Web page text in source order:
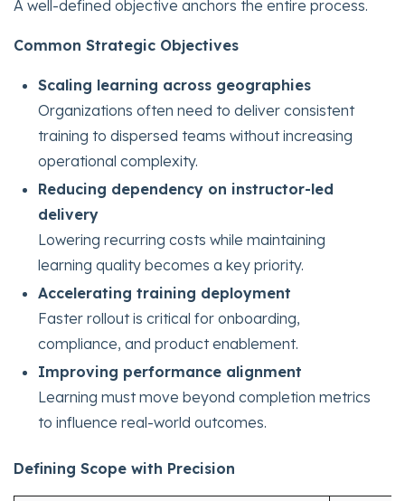
A well-defined objective anchors the entire process.
Common Strategic Objectives
Scaling learning across geographies
Organizations often need to deliver consistent
training to dispersed teams without increasing
operational complexity.
Reducing dependency on instructor-led
delivery
Lowering recurring costs while maintaining
learning quality becomes a key priority.
Accelerating training deployment
Faster rollout is critical for onboarding,
compliance, and product enablement.
Improving performance alignment
Learning must move beyond completion metrics
to influence real-world outcomes.
Defining Scope with Precision